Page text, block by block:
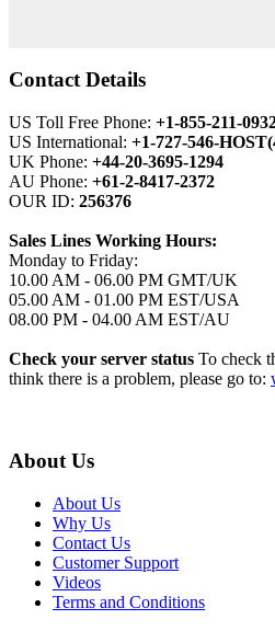
Contact Details
US Toll Free Phone: +1-855-211-
US International: +1-727-546-
UK Phone: +44-20-3695-1294
AU Phone: +61-2-8417-2372
OUR ID: 256376
Sales Lines Working Hours:
Monday to Friday:
10.00 AM - 06.00 PM GMT/UK
05.00 AM - 01.00 PM EST/USA
08.00 PM - 04.00 AM EST/AU
Check your server status To check
think there is a problem, please go to:
About Us
About Us
Why Us
Contact Us
Customer Support
Videos
Terms and Conditions